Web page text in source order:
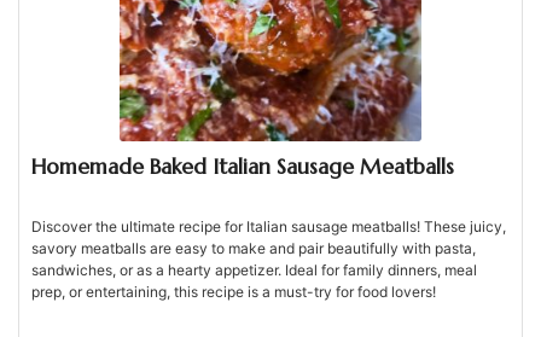
Homemade Baked Italian Sausage Meatballs
Discover the ultimate recipe for Italian sausage meatballs! These juicy,
savory meatballs are easy to make and pair beautifully with pasta,
sandwiches, or as a hearty appetizer. Ideal for family dinners, meal
prep, or entertaining, this recipe is a must-try for food lovers!